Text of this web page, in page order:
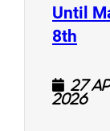
Until
8th
27
2026